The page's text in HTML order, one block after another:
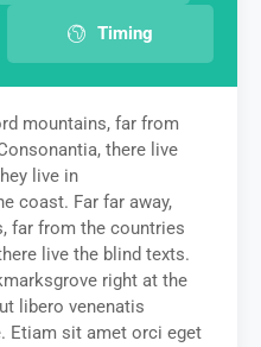
Timing
mountains, far from
there live
live in
coast. Far far away,
far from the countries
live the blind texts.
right at the
libero venenatis
Etiam sit amet orci eget